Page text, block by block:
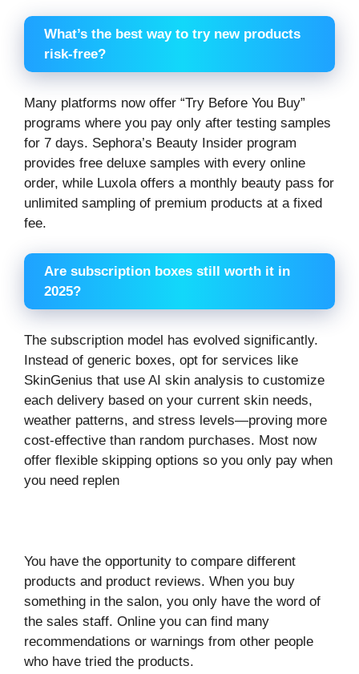
What’s the best way to try new products
risk-free?
Many platforms now offer “Try Before You Buy”
programs where you pay only after testing samples
for 7 days. Sephora’s Beauty Insider program
provides free deluxe samples with every online
order, while Luxola offers a monthly beauty pass for
unlimited sampling of premium products at a fixed
fee.
Are subscription boxes still worth it in
2025?
The subscription model has evolved significantly.
Instead of generic boxes, opt for services like
SkinGenius that use AI skin analysis to customize
each delivery based on your current skin needs,
weather patterns, and stress levels—proving more
cost-effective than random purchases. Most now
offer flexible skipping options so you only pay when
you need replen
You have the opportunity to compare different
products and product reviews. When you buy
something in the salon, you only have the word of
the sales staff. Online you can find many
recommendations or warnings from other people
who have tried the products.